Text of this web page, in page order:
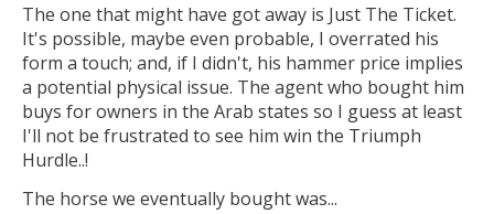
The one that might have got away is Just The Ticket.
It's possible, maybe even probable, I overrated his
form a touch; and, if I didn't, his hammer price implies
a potential physical issue. The agent who bought him
buys for owners in the Arab states so I guess at least
I'll not be frustrated to see him win the Triumph
Hurdle..!
The horse we eventually bought was...